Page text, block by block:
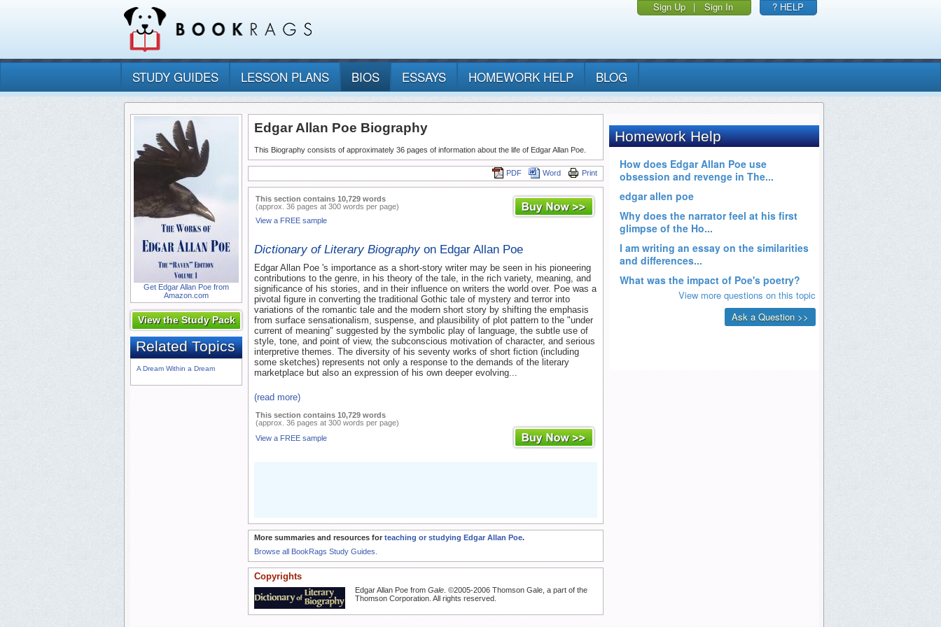
Sign Up | Sign In ? HELP
STUDY GUIDES LESSON PLANS BIOS ESSAYS HOMEWORK HELP BLOG
Get Edgar Allan Poe from
Amazon.com
View the Study Pack
Related Topics
A Dream Within a Dream
Edgar Allan Poe Biography
This Biography consists of approximately 36 pages of information about the life of Edgar Allan Poe.
Print
Word
PDF
This section contains 10,729 words
(approx. 36 pages at 300 words per page)
View a FREE sample
Dictionary of Literary Biographyon Edgar Allan Poe
Edgar Allan Poe 's importance as a short-story writer may be seen in his pioneering
contributions to the genre, in his theory of the tale, in the rich variety, meaning, and
significance of his stories, and in their influence on writers the world over. Poe was a
pivotal figure in converting the traditional Gothic tale of mystery and terror into
variations of the romantic tale and the modern short story by shifting the emphasis
from surface sensationalism, suspense, and plausibility of plot pattern to the "under
current of meaning" suggested by the symbolic play of language, the subtle use of
style, tone, and point of view, the subconscious motivation of character, and serious
interpretive themes. The diversity of his seventy works of short fiction (including
some sketches) represents not only a response to the demands of the literary
marketplace but also an expression of his own deeper evolving...
(read more)
This section contains 10,729 words
(approx. 36 pages at 300 words per page)
View a FREE sample
More summaries and resources for teaching or studying Edgar Allan Poe.
Browse all BookRags Study Guides.
Copyrights
Edgar Allan Poe from Gale . ©2005-2006 Thomson Gale, a part of the
Thomson Corporation. All rights reserved.